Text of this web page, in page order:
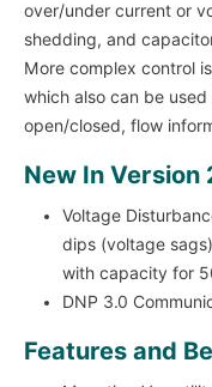
over/under current or
shedding, and
More complex control
which also can be
open/closed, flow
New In Version
Voltage
dips (voltage
with capacity for
DNP 3.0
Features and